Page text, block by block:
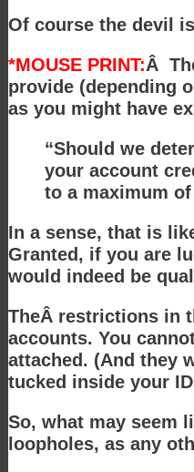
Of course the devil
*MOUSE PRINT:Â
provide (depending
as you might have
“Should we
your account
to a maximum
In a sense, that is
Granted, if you are
would indeed be
TheÂ restrictions in
accounts. You
attached. (And they
tucked inside your
So, what may seem
loopholes, as any